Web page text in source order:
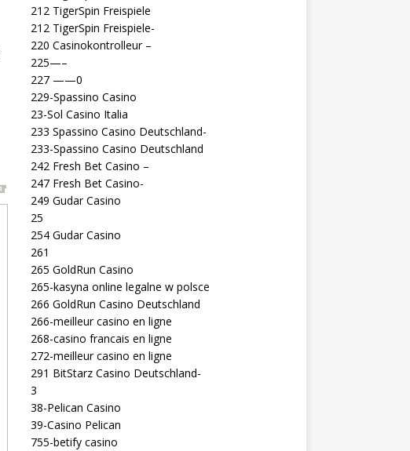
212 TigerSpin Freispiele
212 TigerSpin Freispiele-
220 Casinokontrolleur –
225—–
227 ——0
229-Spassino Casino
23-Sol Casino Italia
233 Spassino Casino Deutschland-
233-Spassino Casino Deutschland
242 Fresh Bet Casino –
247 Fresh Bet Casino-
249 Gudar Casino
25
254 Gudar Casino
261
265 GoldRun Casino
265-kasyna online legalne w polsce
266 GoldRun Casino Deutschland
266-meilleur casino en ligne
268-casino francais en ligne
272-meilleur casino en ligne
291 BitStarz Casino Deutschland-
3
38-Pelican Casino
39-Casino Pelican
755-betify casino